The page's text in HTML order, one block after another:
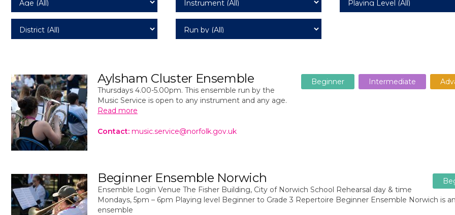
Level
District
Run by (All)
Aylsham Cluster Ensemble Beginner Intermediate
Thursdays 4.00-5.00pm. This ensemble run by the
Music Service is open to any instrument and any age.
Read more
Contact: music.service@norfolk.gov.uk
Beginner Ensemble Norwich
Ensemble Login Venue The Fisher Building, City of Norwich School Rehearsal day & time
Mondays, 5pm – 6pm Playing level Beginner to Grade 3 Repertoire Beginner Ensemble Norwich is an
ensemble